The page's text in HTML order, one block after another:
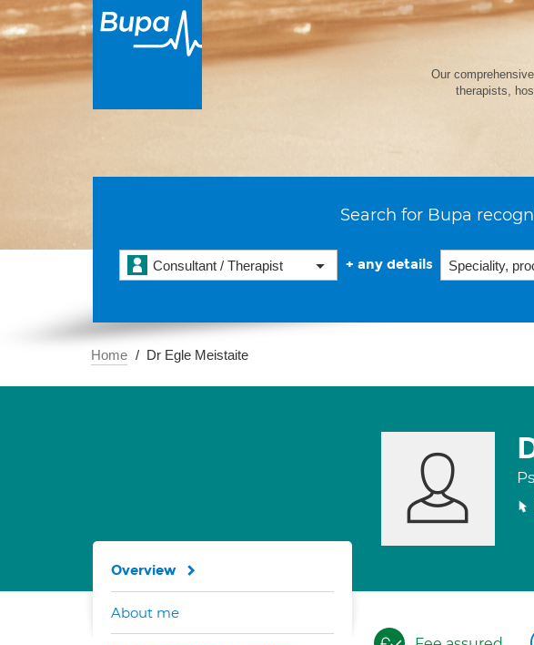
Our
therapists,
Search for Bupa
Consultant / Therapist + any details
Home Dr Egle Meistaite
Overview
About me